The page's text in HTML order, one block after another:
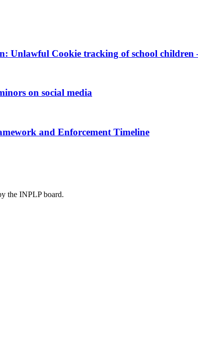
Unlawful Cookie tracking of school
on social media
and Enforcement Timeline
the INPLP board.